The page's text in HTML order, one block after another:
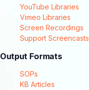
YouTube Libraries
Vimeo Libraries
Screen Recordings
Support Screencasts
Output Formats
SOPs
KB Articles